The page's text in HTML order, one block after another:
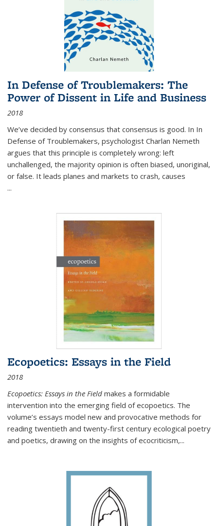
In Defense of Troublemakers: The
Power of Dissent in Life and Business
2018
We’ve decided by consensus that consensus is good. In In
Defense of Troublemakers, psychologist Charlan Nemeth
argues that this principle is completely wrong: left
unchallenged, the majority opinion is often biased, unoriginal,
or false. It leads planes and markets to crash, causes
...
Ecopoetics: Essays in the Field
2018
Ecopoetics: Essays in the Field makes a formidable
intervention into the emerging field of ecopoetics. The
volume’s essays model new and provocative methods for
reading twentieth and twenty-first century ecological poetry
and poetics, drawing on the insights of ecocriticism,...